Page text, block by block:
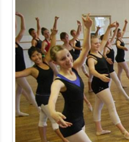
MDF
ABOUT US
CONTACT US